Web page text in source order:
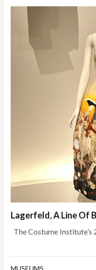
Lagerfeld, A Line Of
The Costume
MUSEUMS